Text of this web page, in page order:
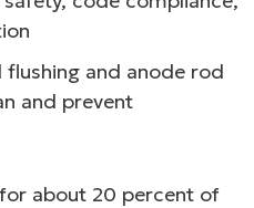
flushing and anode rod
and prevent
about 20 percent of